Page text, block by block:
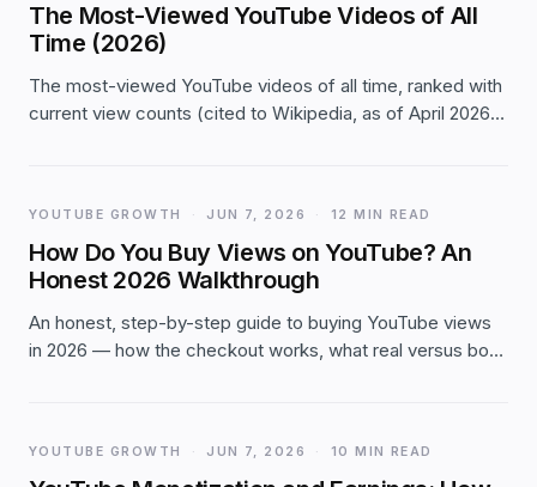
The Most-Viewed YouTube Videos of All
Time (2026)
The most-viewed YouTube videos of all time, ranked with
current view counts (cited to Wikipedia, as of April 2026):
YOUTUBE GROWTH · JUN 7, 2026 · 12 MIN READ
How Do You Buy Views on YouTube? An
Honest 2026 Walkthrough
An honest, step-by-step guide to buying YouTube views
in 2026 — how the checkout works, what real versus bot
YOUTUBE GROWTH · JUN 7, 2026 · 10 MIN READ